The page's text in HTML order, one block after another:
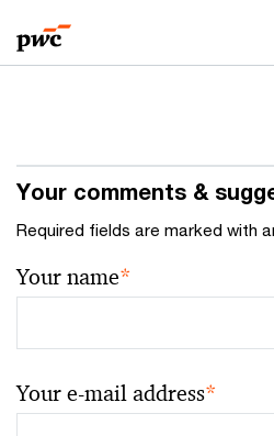
to
content
to
footer
Your comments &
Required fields are marked with
Your name*
Your e-mail address*